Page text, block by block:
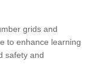
grids and
to enhance learning
safety and